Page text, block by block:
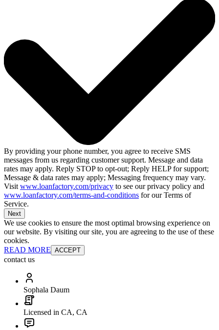
By providing your phone number, you agree to receive SMS
messages from us regarding customer support. Message and data
rates may apply. Reply STOP to opt-out; Reply HELP for support;
Message & data rates may apply; Messaging frequency may vary.
Visit www.loanfactory.com/privacy to see our privacy policy and
www.loanfactory.com/terms-and-conditions for our Terms of
Service.
Next
We use cookies to ensure the most optimal browsing experience on
our website. By visiting our site, you are agreeing to the use of these
cookies.
READ MORE ACCEPT
contact us
Sophala Daum
Licensed in CA, CA